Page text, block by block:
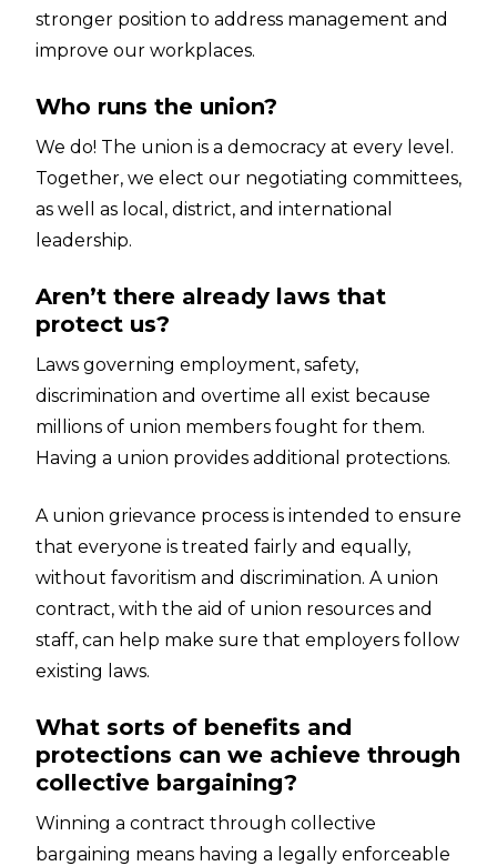
stronger position to address management and
improve our workplaces.
Who runs the union?
We do! The union is a democracy at every level.
Together, we elect our negotiating committees,
as well as local, district, and international
leadership.
Aren’t there already laws that
protect us?
Laws governing employment, safety,
discrimination and overtime all exist because
millions of union members fought for them.
Having a union provides additional protections.
A union grievance process is intended to ensure
that everyone is treated fairly and equally,
without favoritism and discrimination. A union
contract, with the aid of union resources and
staff, can help make sure that employers follow
existing laws.
What sorts of benefits and
protections can we achieve through
collective bargaining?
Winning a contract through collective
bargaining means having a legally enforceable